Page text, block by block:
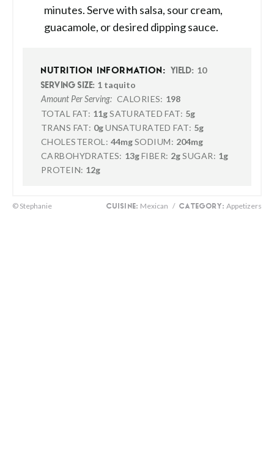
minutes. Serve with salsa, sour cream,
guacamole, or desired dipping sauce.
NUTRITION INFORMATION: YIELD: 10
SERVING SIZE: 1 taquito
Amount Per Serving: CALORIES: 198
TOTAL FAT: 11gSATURATED FAT: 5g
TRANS FAT: 0gUNSATURATED FAT: 5g
CHOLESTEROL: 44mgSODIUM: 204mg
CARBOHYDRATES: 13gFIBER: 2g SUGAR: 1g
PROTEIN: 12g
© Stephanie CUISINE: Mexican / CATEGORY: Appetizers